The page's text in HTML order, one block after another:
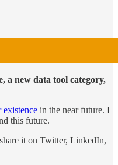
a new data tool category,
existence in the near future. I
this future.
it on Twitter, LinkedIn,